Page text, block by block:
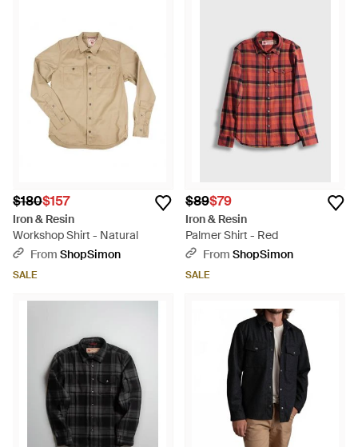
$180$157
Iron & Resin
Workshop Shirt - Natural
From ShopSimon
SALE
$89$79
Iron & Resin
Palmer Shirt - Red
From ShopSimon
SALE